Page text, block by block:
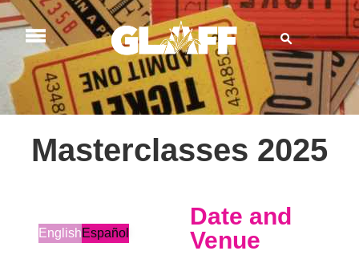
Masterclasses 2025
Date and
Venue
EnglishEspañol